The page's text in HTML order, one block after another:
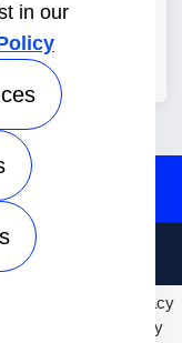
Please
2026. All rights
in our
We take your privacy
for details and any